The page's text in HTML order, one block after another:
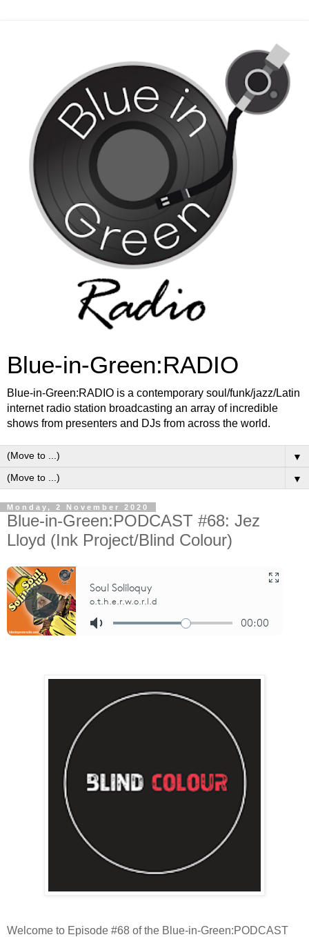
Blue-in-Green:RADIO
Blue-in-Green:RADIO is a contemporary soul/funk/jazz/Latin
internet radio station broadcasting an array of incredible
shows from presenters and DJs from across the world.
▼
▼
Monday, 2 November 2020
Blue-in-Green:PODCAST #68: Jez
Lloyd (Ink Project/Blind Colour)
Welcome to Episode #68 of the Blue-in-Green:PODCAST